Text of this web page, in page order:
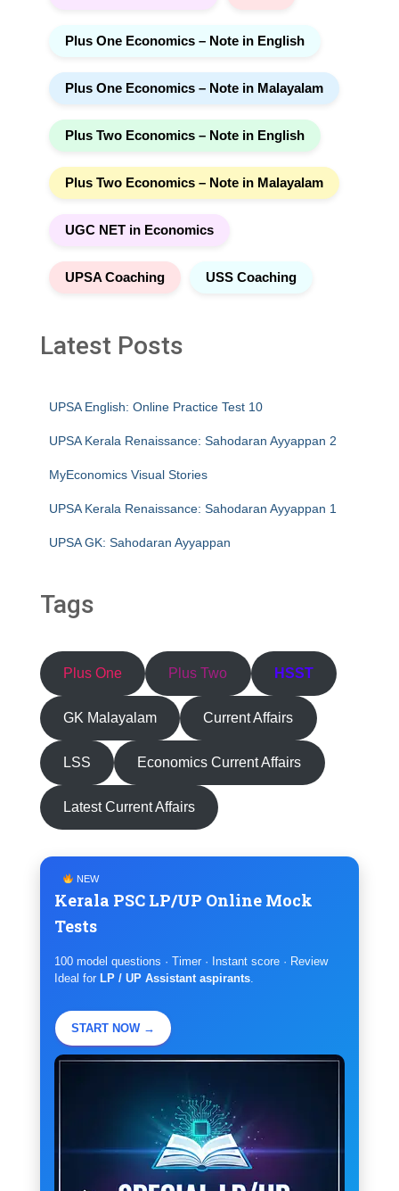
Plus One Economics – Note in English
Plus One Economics – Note in Malayalam
Plus Two Economics – Note in English
Plus Two Economics – Note in Malayalam
UGC NET in Economics
UPSA Coaching USS Coaching
Latest Posts
UPSA English: Online Practice Test 10
UPSA Kerala Renaissance: Sahodaran Ayyappan 2
MyEconomics Visual Stories
UPSA Kerala Renaissance: Sahodaran Ayyappan 1
UPSA GK: Sahodaran Ayyappan
Tags
Plus One Plus Two HSST
GK Malayalam Current Affairs
LSS Economics Current Affairs
Latest Current Affairs
NEW
Kerala PSC LP/UP Online Mock
Tests
100 model questions · Timer · Instant score · Review
Ideal for LP / UP Assistant aspirants
START NOW →